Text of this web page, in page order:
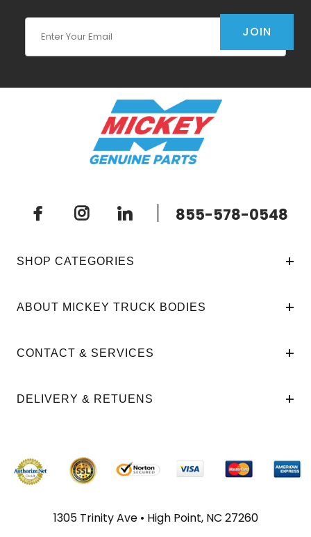
JOIN
| 855-578-0548
SHOP CATEGORIES
ABOUT MICKEY TRUCK BODIES
CONTACT & SERVICES
DELIVERY & RETUENS
1305 Trinity Ave • High Point, NC 27260